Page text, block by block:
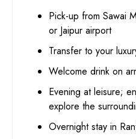
Pick-up from Sawai
or Jaipur airport
Transfer to your
Welcome drink on
Evening at leisure;
explore the
Overnight stay in